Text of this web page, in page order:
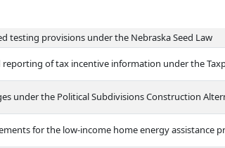
testing provisions under the Nebraska Seed Law
of tax incentive information under the
under the Political Subdivisions Construction
for the low-income home energy assistance